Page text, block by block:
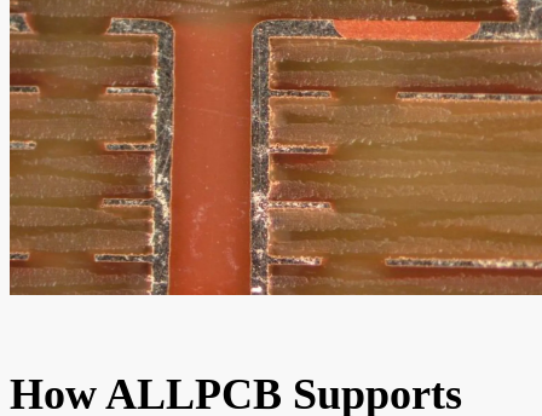
How ALLPCB Supports